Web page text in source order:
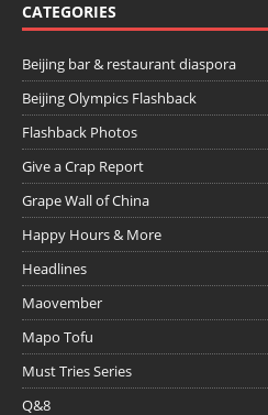
CATEGORIES
Beijing bar & restaurant diaspora
Beijing Olympics Flashback
Flashback Photos
Give a Crap Report
Grape Wall of China
Happy Hours & More
Headlines
Maovember
Mapo Tofu
Must Tries Series
Q&8